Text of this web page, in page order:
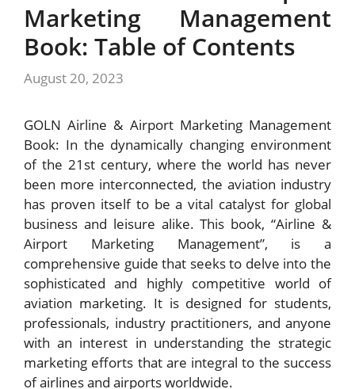
Marketing Management
Book: Table of Contents
August 20, 2023
GOLN Airline & Airport Marketing Management
Book: In the dynamically changing environment
of the 21st century, where the world has never
been more interconnected, the aviation industry
has proven itself to be a vital catalyst for global
business and leisure alike. This book, “Airline &
Airport Marketing Management”, is a
comprehensive guide that seeks to delve into the
sophisticated and highly competitive world of
aviation marketing. It is designed for students,
professionals, industry practitioners, and anyone
with an interest in understanding the strategic
marketing efforts that are integral to the success
of airlines and airports worldwide.